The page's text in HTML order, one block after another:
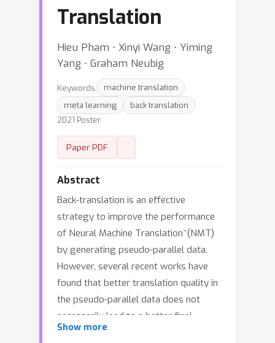
Translation
Hieu Pham ⋅ Xinyi Wang ⋅ Yiming
Yang ⋅ Graham Neubig
Keywords:
machine translation
meta learning
back translation
2021 Poster
Paper PDF
Abstract
Back-translation is an effective
strategy to improve the performance
of Neural Machine Translation~(NMT)
by generating pseudo-parallel data.
However, several recent works have
found that better translation quality in
the pseudo-parallel data does not
necessarily lead to a better final
translation model, while lower-quality
Show more